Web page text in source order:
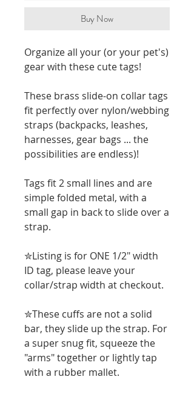
Buy Now
Organize all your (or your pet's)
gear with these cute tags!
These brass slide-on collar tags
fit perfectly over nylon/webbing
straps (backpacks, leashes,
harnesses, gear bags ... the
possibilities are endless)!
Tags fit 2 small lines and are
simple folded metal, with a
small gap in back to slide over a
strap.
✮Listing is for ONE 1/2" width
ID tag, please leave your
collar/strap width at checkout.
✮These cuffs are not a solid
bar, they slide up the strap. For
a super snug fit, squeeze the
"arms" together or lightly tap
with a rubber mallet.